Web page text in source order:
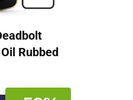
Rubbed